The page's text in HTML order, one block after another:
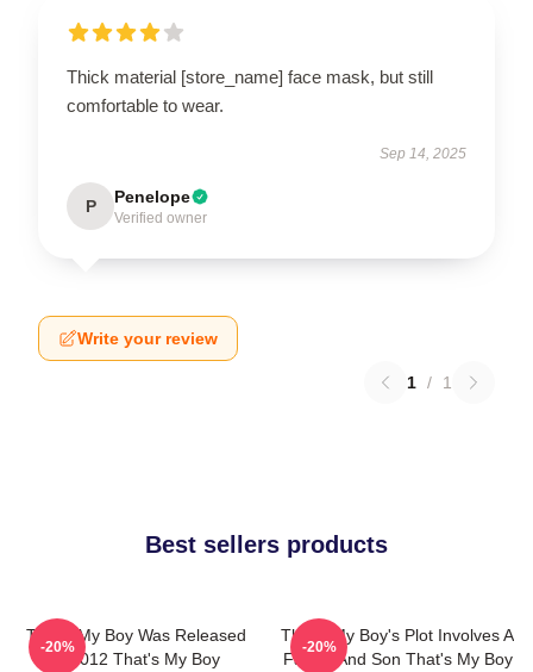
Thick material [store_name] face mask, but still
comfortable to wear.
Sep 14, 2025
P Penelope
Verified owner
Write your review
1 / 1
Best sellers products
That's My Boy Was Released
In 2012 That's My Boy
-20%
That's My Boy's Plot Involves A
Father And Son That's My Boy
-20%